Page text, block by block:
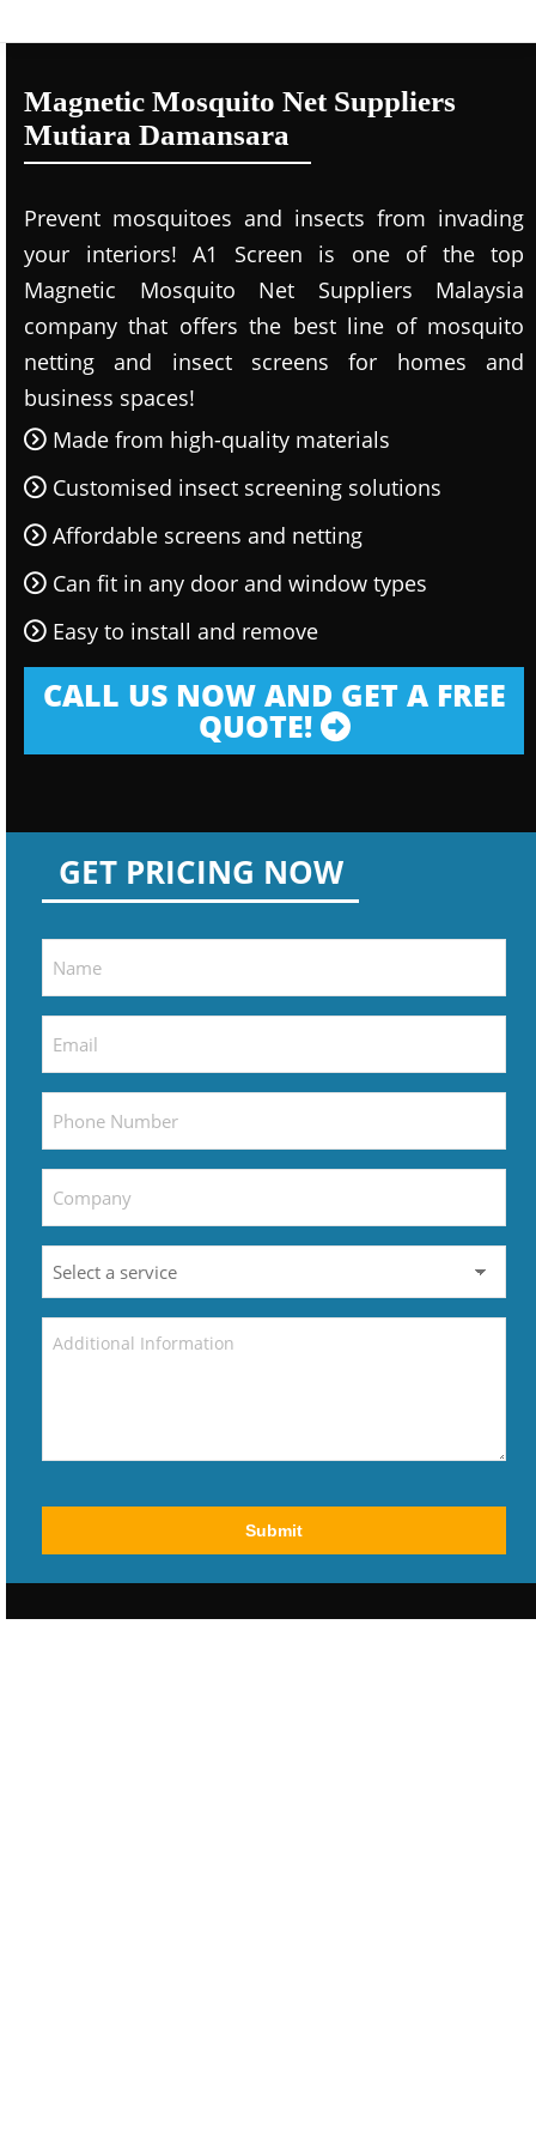
Magnetic Mosquito Net Suppliers
Mutiara Damansara
Prevent mosquitoes and insects from invading
your interiors! A1 Screen is one of the top
Magnetic Mosquito Net Suppliers Malaysia
company that offers the best line of mosquito
netting and insect screens for homes and
business spaces!
Made from high-quality materials
Customised insect screening solutions
Affordable screens and netting
Can fit in any door and window types
Easy to install and remove
CALL US NOW AND GET A FREE
QUOTE!
GET PRICING NOW